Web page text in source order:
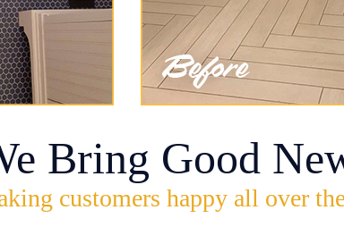
Bring Good
customers happy all over